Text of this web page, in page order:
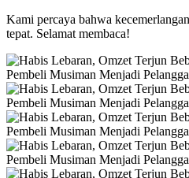
Kami percaya bahwa
tepat. Selamat membaca!